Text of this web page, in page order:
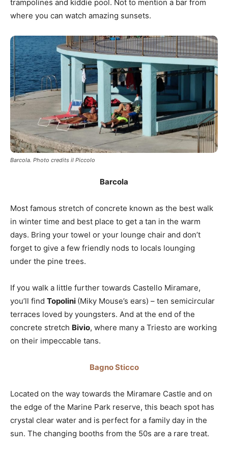
trampolines and kiddie pool. Not to mention a bar from
where you can watch amazing sunsets.
Barcola. Photo credits il Piccolo
Barcola
Most famous stretch of concrete known as the best walk
in winter time and best place to get a tan in the warm
days. Bring your towel or your lounge chair and don’t
forget to give a few friendly nods to locals lounging
under the pine trees.
If you walk a little further towards Castello Miramare,
you’ll find Topolini (Miky Mouse’s ears) – ten semicircular
terraces loved by youngsters. And at the end of the
concrete stretch Bivio, where many a Triesto are working
on their impeccable tans.
Bagno Sticco
Located on the way towards the Miramare Castle and on
the edge of the Marine Park reserve, this beach spot has
crystal clear water and is perfect for a family day in the
sun. The changing booths from the 50s are a rare treat.